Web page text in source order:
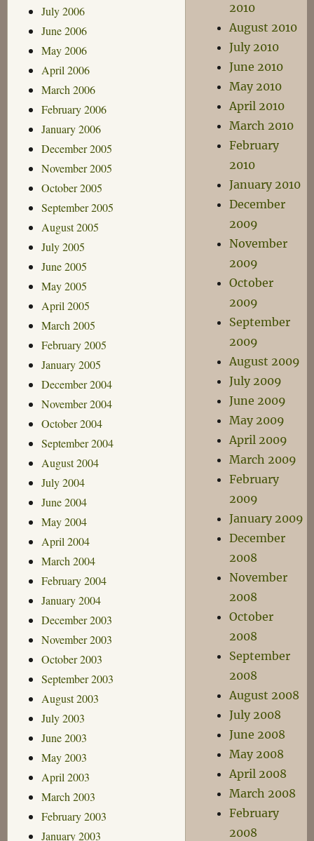
July 2006
June 2006
May 2006
April 2006
March 2006
February 2006
January 2006
December 2005
November 2005
October 2005
September 2005
August 2005
July 2005
June 2005
May 2005
April 2005
March 2005
February 2005
January 2005
December 2004
November 2004
October 2004
September 2004
August 2004
July 2004
June 2004
May 2004
April 2004
March 2004
February 2004
January 2004
December 2003
November 2003
October 2003
September 2003
August 2003
July 2003
June 2003
May 2003
April 2003
March 2003
February 2003
January 2003
2010
August 2010
July 2010
June 2010
May 2010
April 2010
March 2010
February
2010
January 2010
December
2009
November
2009
October
2009
September
2009
August 2009
July 2009
June 2009
May 2009
April 2009
March 2009
February
2009
January 2009
December
2008
November
2008
October
2008
September
2008
August 2008
July 2008
June 2008
May 2008
April 2008
March 2008
February
2008